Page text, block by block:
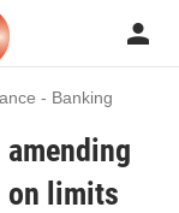
- Banking
on limits